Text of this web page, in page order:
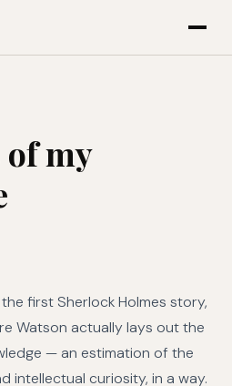
my
first Sherlock Holmes story,
Watson actually lays out the
— an estimation of the
intellectual curiosity, in a way.